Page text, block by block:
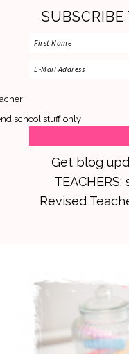
school stuff only
Get blog
Revised
primary
navigation
main
content
primary
sidebar